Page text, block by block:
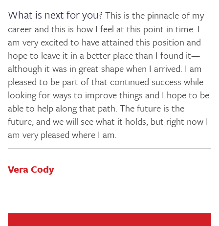
What is next for you? This is the pinnacle of my
career and this is how I feel at this point in time. I
am very excited to have attained this position and
hope to leave it in a better place than I found it—
although it was in great shape when I arrived. I am
pleased to be part of that continued success while
looking for ways to improve things and I hope to be
able to help along that path. The future is the
future, and we will see what it holds, but right now I
am very pleased where I am.
Vera Cody